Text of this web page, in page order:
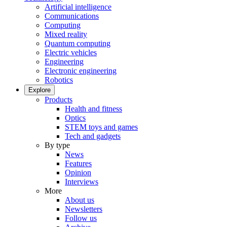
Artificial intelligence
Communications
Computing
Mixed reality
Quantum computing
Electric vehicles
Engineering
Electronic engineering
Robotics
Explore
Products
Health and fitness
Optics
STEM toys and games
Tech and gadgets
By type
News
Features
Opinion
Interviews
More
About us
Newsletters
Follow us